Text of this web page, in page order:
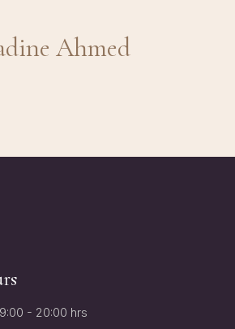
Ahmed
- 20:00 hrs